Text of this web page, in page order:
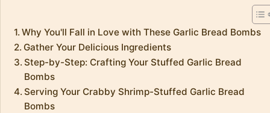
Why You'll Fall in Love with These Garlic Bread Bombs
Gather Your Delicious Ingredients
Step-by-Step: Crafting Your Stuffed Garlic Bread
Bombs
Serving Your Crabby Shrimp-Stuffed Garlic Bread
Bombs